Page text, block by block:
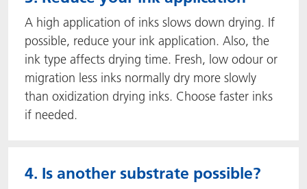
A high application of inks slows down drying. If
possible, reduce your ink application. Also, the
ink type affects drying time. Fresh, low odour or
migration less inks normally dry more slowly
than oxidization drying inks. Choose faster inks
if needed.
4. Is another substrate possible?